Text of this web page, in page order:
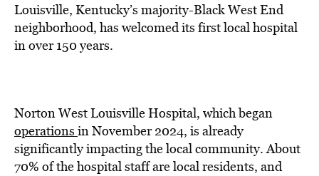
Louisville, Kentucky’s majority-Black West End
neighborhood, has welcomed its first local hospital
in over 150 years.
Norton West Louisville Hospital, which began
operations in November 2024, is already
significantly impacting the local community. About
70% of the hospital staff are local residents, and